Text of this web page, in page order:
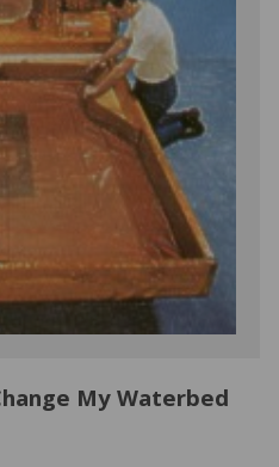
My Waterbed